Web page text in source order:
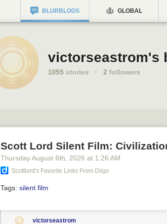
BLURBLOGS GLOBAL
victorseastrom's
1055 stories · 2 followers
Scott Lord Silent Film:
Thursday August 6th , 2026 at 1:26 AM
Scottlord's Favorite Links From Diigo
Tags: silent film
victorseastrom